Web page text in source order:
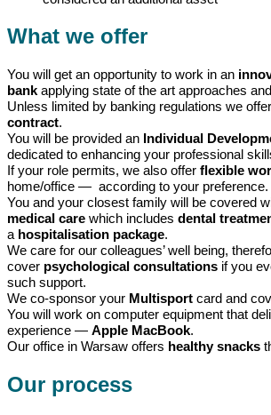
What we offer
You will get an opportunity to work in an
bank applying state of the art approaches
Unless limited by banking regulations we
contract.
You will be provided an Individual
dedicated to enhancing your professional
If your role permits, we also offer flexible
home/office — according to your preference.
You and your closest family will be covered
medical care which includes dental
a hospitalisation package.
We care for our colleagues’ well being,
cover psychological consultations if you
such support.
We co-sponsor your Multisport card and
You will work on computer equipment that
experience — Apple MacBook.
Our office in Warsaw offers healthy snacks
Our process